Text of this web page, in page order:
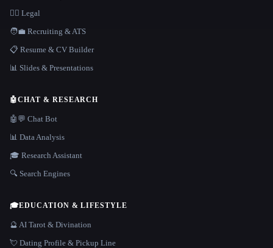
👩‍⚖️ Legal
🧑‍💼 Recruiting & ATS
📋 Resume & CV Builder
📊 Slides & Presentations
🤖CHAT & RESEARCH
🤖💬 Chat Bot
📊 Data Analysis
🎓 Research Assistant
🔍 Search Engines
🎓EDUCATION & LIFESTYLE
🔮 AI Tarot & Divination
💘 Dating Profile & Pickup Line